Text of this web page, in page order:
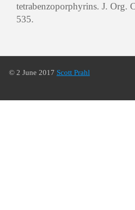
tetrabenzoporphyrins. J. Org.
535.
© 2 June 2017 Scott Prahl